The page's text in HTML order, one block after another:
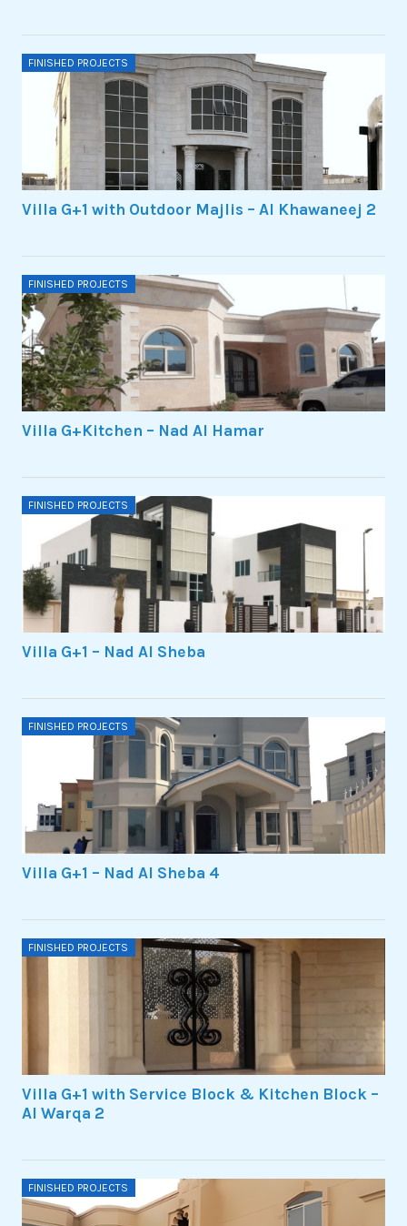
FINISHED PROJECTS
Villa G+1 with Outdoor Majlis – Al Khawaneej 2
FINISHED PROJECTS
Villa G+Kitchen – Nad Al Hamar
FINISHED PROJECTS
Villa G+1 – Nad Al Sheba
FINISHED PROJECTS
Villa G+1 – Nad Al Sheba 4
FINISHED PROJECTS
Villa G+1 with Service Block & Kitchen Block –
Al Warqa 2
FINISHED PROJECTS